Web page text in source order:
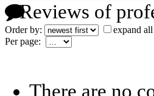
Reviews of
Order by:
expand all
Per page:
There are no